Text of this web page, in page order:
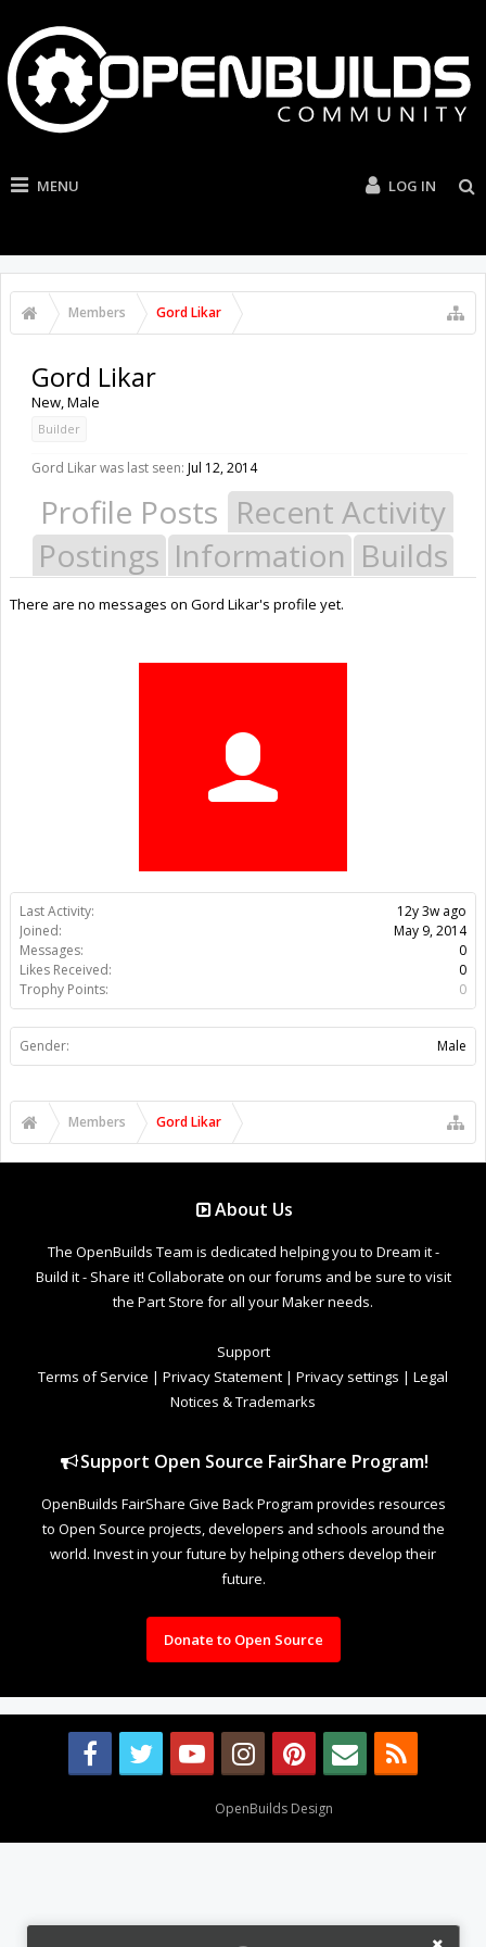
MENU LOG IN
Members Gord Likar
Last Activity:
12y 3w ago
Joined:
May 9, 2014
Messages:
0
Likes Received:
0
Trophy Points:
0
Gender: Male
Gord Likar
New, Male
Builder
Gord Likar was last seen: Jul 12, 2014
Profile Posts Recent Activity
Postings Information Builds
There are no messages on Gord Likar's profile yet.
Members Gord Likar
About Us
The OpenBuilds Team is dedicated helping you to Dream it -
Build it - Share it! Collaborate on our forums and be sure to visit
the Part Store for all your Maker needs.
Support
Terms of Service | Privacy Statement | Privacy settings | Legal
Notices & Trademarks
Support Open Source FairShare Program!
OpenBuilds FairShare Give Back Program provides resources
to Open Source projects, developers and schools around the
world. Invest in your future by helping others develop their
future.
Donate to Open Source
OpenBuilds Design